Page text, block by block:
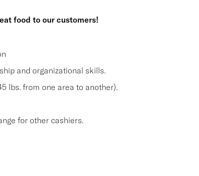
food to our customers!
and organizational skills.
lbs. from one area to another).
for other cashiers.